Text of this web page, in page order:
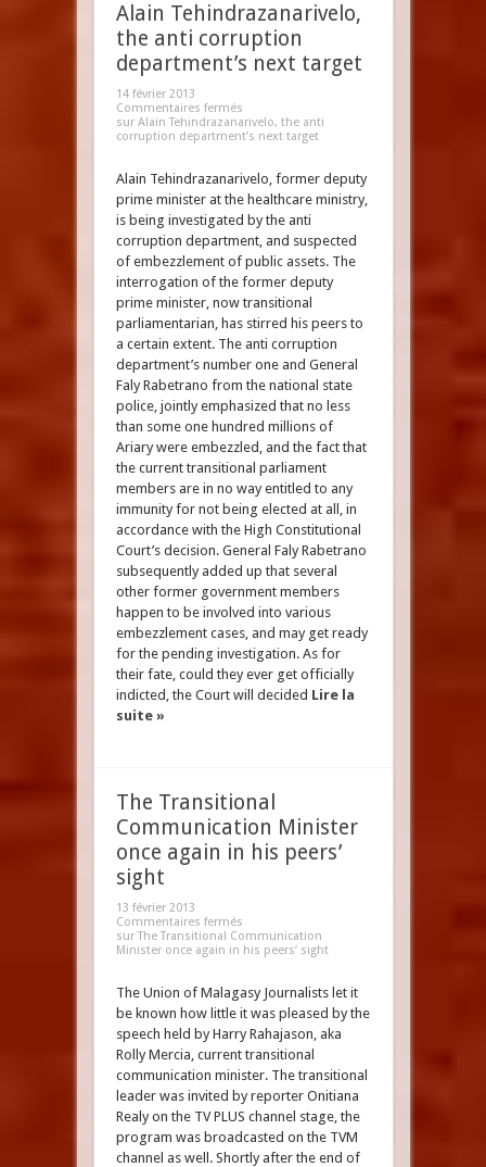
Alain Tehindrazanarivelo,
the anti corruption
department’s next target
14 février 2013
Commentaires fermés
sur Alain Tehindrazanarivelo, the anti
corruption department’s next target
Alain Tehindrazanarivelo, former deputy
prime minister at the healthcare ministry,
is being investigated by the anti
corruption department, and suspected
of embezzlement of public assets. The
interrogation of the former deputy
prime minister, now transitional
parliamentarian, has stirred his peers to
a certain extent. The anti corruption
department’s number one and General
Faly Rabetrano from the national state
police, jointly emphasized that no less
than some one hundred millions of
Ariary were embezzled, and the fact that
the current transitional parliament
members are in no way entitled to any
immunity for not being elected at all, in
accordance with the High Constitutional
Court’s decision. General Faly Rabetrano
subsequently added up that several
other former government members
happen to be involved into various
embezzlement cases, and may get ready
for the pending investigation. As for
their fate, could they ever get officially
indicted, the Court will decided Lire la
suite »
The Transitional
Communication Minister
once again in his peers’
sight
13 février 2013
Commentaires fermés
sur The Transitional Communication
Minister once again in his peers’ sight
The Union of Malagasy Journalists let it
be known how little it was pleased by the
speech held by Harry Rahajason, aka
Rolly Mercia, current transitional
communication minister. The transitional
leader was invited by reporter Onitiana
Realy on the TV PLUS channel stage, the
program was broadcasted on the TVM
channel as well. Shortly after the end of